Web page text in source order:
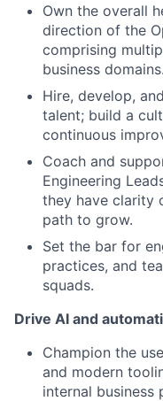
Own the overall
direction of the
comprising
business domains.
Hire, develop,
talent; build a
continuous
Coach and
Engineering
they have clarity
path to grow.
Set the bar for
practices, and
squads.
Drive AI and
Champion the
and modern
internal business